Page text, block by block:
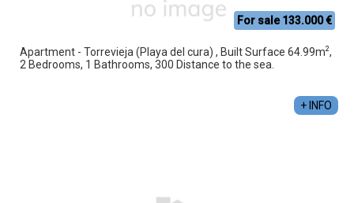
For sale 133.000 €
Apartment - Torrevieja (Playa del cura) , Built Surface 64.99m2,
2 Bedrooms, 1 Bathrooms, 300 Distance to the sea.
+ INFO